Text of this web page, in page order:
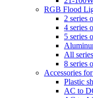
RGB Flood
2 series
4 series
5 series
All
8 series
Accessories
Plastic
AC to